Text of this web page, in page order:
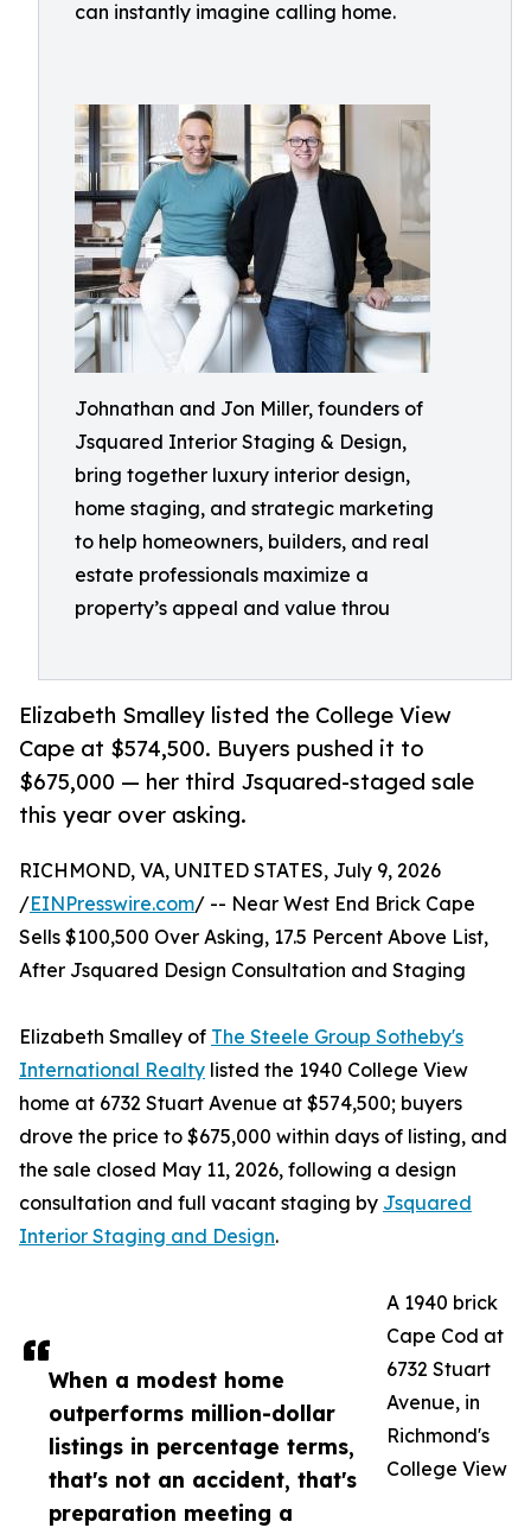
can instantly imagine calling home.
Johnathan and Jon Miller, founders of
Jsquared Interior Staging & Design,
bring together luxury interior design,
home staging, and strategic marketing
to help homeowners, builders, and real
estate professionals maximize a
property’s appeal and value throu
Elizabeth Smalley listed the College View
Cape at $574,500. Buyers pushed it to
$675,000 — her third Jsquared-staged sale
this year over asking.
When a modest home
outperforms million-dollar
listings in percentage terms,
that's not an accident, that's
preparation meeting a
RICHMOND, VA, UNITED STATES, July 9, 2026
/EINPresswire.com/ -- Near West End Brick Cape
Sells $100,500 Over Asking, 17.5 Percent Above List,
After Jsquared Design Consultation and Staging
Elizabeth Smalley of The Steele Group Sotheby's
International Realty listed the 1940 College View
home at 6732 Stuart Avenue at $574,500; buyers
drove the price to $675,000 within days of listing, and
the sale closed May 11, 2026, following a design
consultation and full vacant staging by Jsquared
Interior Staging and Design.
A 1940 brick
Cape Cod at
6732 Stuart
Avenue, in
Richmond's
College View